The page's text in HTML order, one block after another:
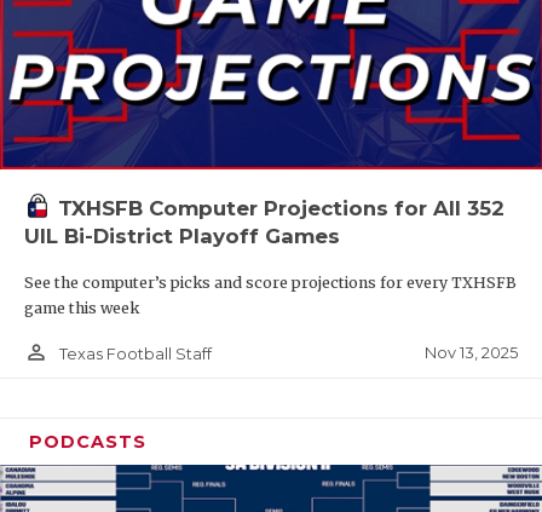
TXHSFB Computer Projections for All 352
UIL Bi-District Playoff Games
See the computer’s picks and score projections for every TXHSFB
game this week
person_outline Texas Football Staff Nov 13, 2025
PODCASTS